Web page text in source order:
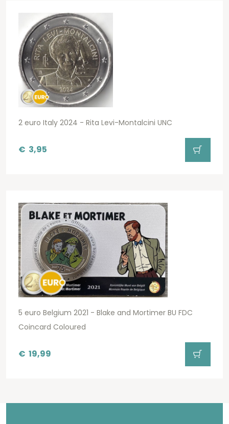
2 euro Italy 2024 - Rita Levi-Montalcini UNC
€ 3,95
5 euro Belgium 2021 - Blake and Mortimer BU FDC
Coincard Coloured
€ 19,99